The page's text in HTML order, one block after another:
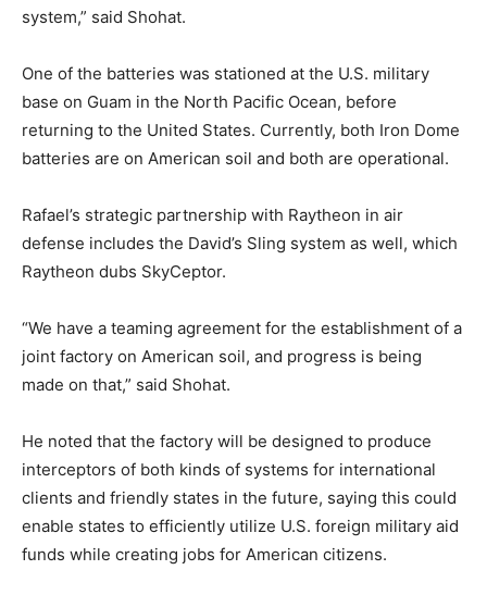
system,” said Shohat.
One of the batteries was stationed at the U.S. military
base on Guam in the North Pacific Ocean, before
returning to the United States. Currently, both Iron Dome
batteries are on American soil and both are operational.
Rafael’s strategic partnership with Raytheon in air
defense includes the David’s Sling system as well, which
Raytheon dubs SkyCeptor.
“We have a teaming agreement for the establishment of a
joint factory on American soil, and progress is being
made on that,” said Shohat.
He noted that the factory will be designed to produce
interceptors of both kinds of systems for international
clients and friendly states in the future, saying this could
enable states to efficiently utilize U.S. foreign military aid
funds while creating jobs for American citizens.